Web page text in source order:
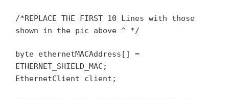
/*REPLACE THE FIRST 10 Lines with those
shown in the pic above ^ */
byte ethernetMACAddress[] =
ETHERNET_SHIELD_MAC;
EthernetClient client;